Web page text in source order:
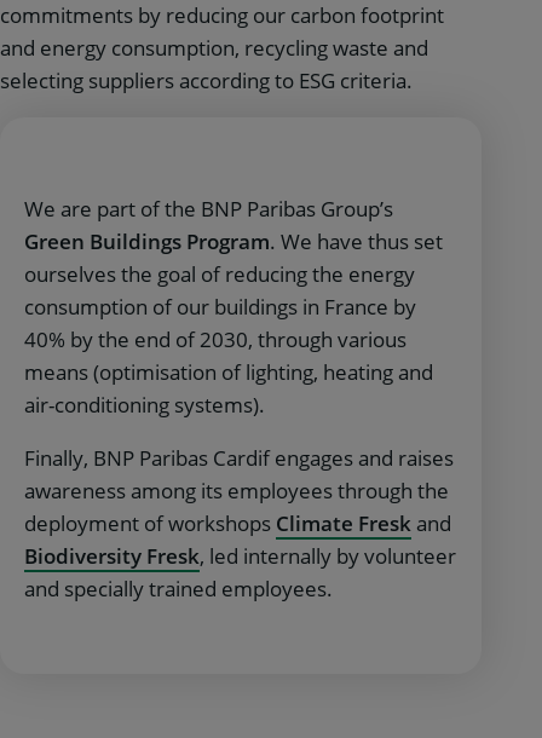
commitments by reducing our carbon footprint
and energy consumption, recycling waste and
selecting suppliers according to ESG criteria.
We are part of the BNP Paribas Group’s
Green Buildings Program. We have thus set
ourselves the goal of reducing the energy
consumption of our buildings in France by
40% by the end of 2030, through various
means (optimisation of lighting, heating and
air-conditioning systems).
Finally, BNP Paribas Cardif engages and raises
awareness among its employees through the
deployment of workshops Climate Fresk and
Biodiversity Fresk, led internally by volunteer
and specially trained employees.